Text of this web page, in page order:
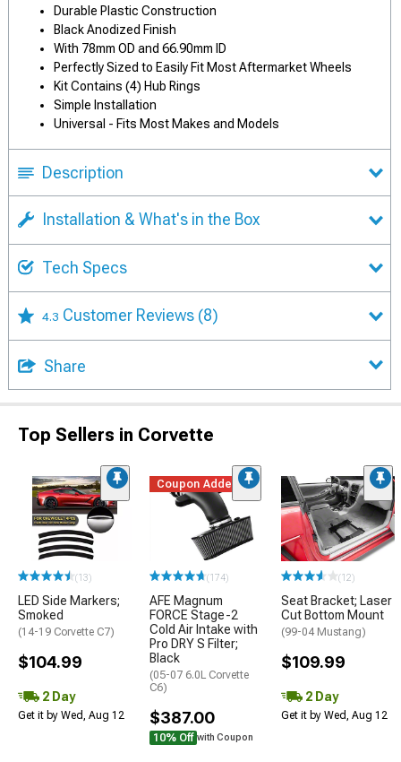
Durable Plastic Construction
Black Anodized Finish
With 78mm OD and 66.90mm ID
Perfectly Sized to Easily Fit Most Aftermarket Wheels
Kit Contains (4) Hub Rings
Simple Installation
Universal - Fits Most Makes and Models
Description
Installation & What's in the Box
Tech Specs
4.3 Customer Reviews (8)
Share
Top Sellers in Corvette
(13)
LED Side Markers;
Smoked
(14-19 Corvette C7)
$104.99
2 Day
Get it by Wed, Aug 12
Coupon Added
(174)
AFE Magnum
FORCE Stage-2
Cold Air Intake with
Pro DRY S Filter;
Black
(05-07 6.0L Corvette
C6)
$387.00
10% Off with Coupon
(12)
Seat Bracket; Laser
Cut Bottom Mount
(99-04 Mustang)
$109.99
2 Day
Get it by Wed, Aug 12